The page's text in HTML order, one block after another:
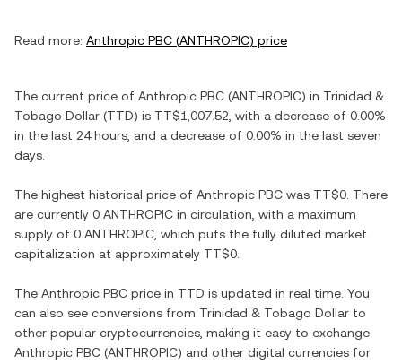
Read more: Anthropic PBC (ANTHROPIC) price
The current price of Anthropic PBC (ANTHROPIC) in Trinidad &
Tobago Dollar (TTD) is TT$1,007.52 , with a decrease of 0.00%
in the last 24 hours, and a decrease of 0.00% in the last seven
days.
The highest historical price of Anthropic PBC was TT$0 . There
are currently 0 ANTHROPIC in circulation, with a maximum
supply of 0 ANTHROPIC , which puts the fully diluted market
capitalization at approximately TT$0
The Anthropic PBC price in TTD is updated in real time. You
can also see conversions from Trinidad & Tobago Dollar to
other popular cryptocurrencies, making it easy to exchange
Anthropic PBC (ANTHROPIC) and other digital currencies for